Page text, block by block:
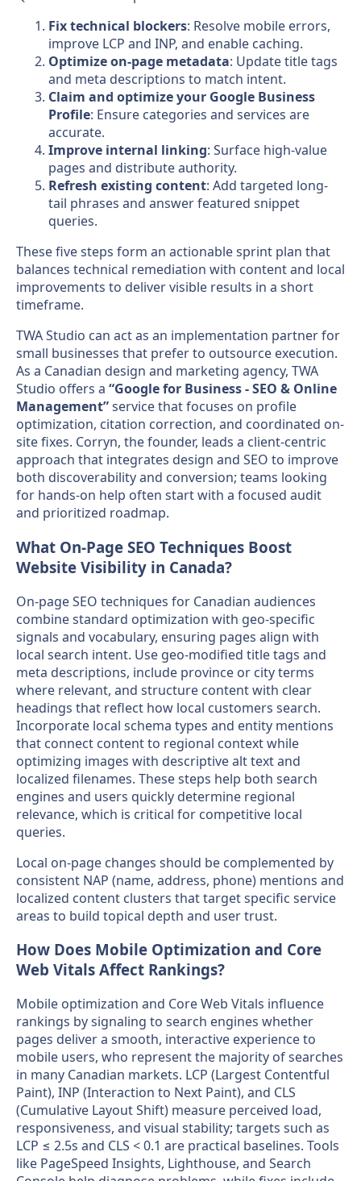
Fix technical blockers: Resolve mobile errors,
improve LCP and INP, and enable caching.
Optimize on-page metadata: Update title tags
and meta descriptions to match intent.
Claim and optimize your Google Business
Profile: Ensure categories and services are
accurate.
Improve internal linking: Surface high-value
pages and distribute authority.
Refresh existing content: Add targeted long-
tail phrases and answer featured snippet
queries.
These five steps form an actionable sprint plan that
balances technical remediation with content and local
improvements to deliver visible results in a short
timeframe.
TWA Studio can act as an implementation partner for
small businesses that prefer to outsource execution.
As a Canadian design and marketing agency, TWA
Studio offers a “Google for Business - SEO & Online
Management”service that focuses on profile
optimization, citation correction, and coordinated on-
site fixes. Corryn, the founder, leads a client-centric
approach that integrates design and SEO to improve
both discoverability and conversion; teams looking
for hands-on help often start with a focused audit
and prioritized roadmap.
What On-Page SEO Techniques Boost
Website Visibility in Canada?
On-page SEO techniques for Canadian audiences
combine standard optimization with geo-specific
signals and vocabulary, ensuring pages align with
local search intent. Use geo-modified title tags and
meta descriptions, include province or city terms
where relevant, and structure content with clear
headings that reflect how local customers search.
Incorporate local schema types and entity mentions
that connect content to regional context while
optimizing images with descriptive alt text and
localized filenames. These steps help both search
engines and users quickly determine regional
relevance, which is critical for competitive local
queries.
Local on-page changes should be complemented by
consistent NAP (name, address, phone) mentions and
localized content clusters that target specific service
areas to build topical depth and user trust.
How Does Mobile Optimization and Core
Web Vitals Affect Rankings?
Mobile optimization and Core Web Vitals influence
rankings by signaling to search engines whether
pages deliver a smooth, interactive experience to
mobile users, who represent the majority of searches
in many Canadian markets. LCP (Largest Contentful
Paint), INP (Interaction to Next Paint), and CLS
(Cumulative Layout Shift) measure perceived load,
responsiveness, and visual stability; targets such as
LCP ≤ 2.5s and CLS < 0.1 are practical baselines. Tools
like PageSpeed Insights, Lighthouse, and Search